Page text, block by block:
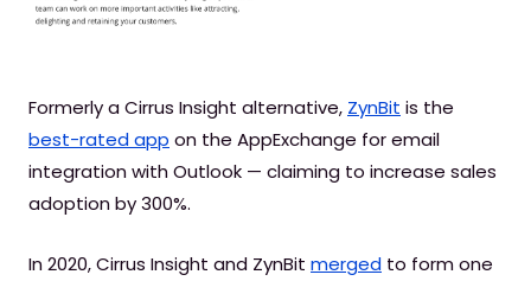
Formerly a Cirrus Insight alternative, ZynBit is the
best-rated app on the AppExchange for email
integration with Outlook — claiming to increase sales
adoption by 300%.
In 2020, Cirrus Insight and ZynBit merged to form one